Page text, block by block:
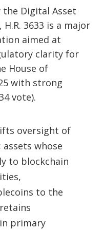
Digital Asset
3633 is a major
aimed at
clarity for
House of
with strong
vote).
oversight of
whose
to blockchain
to the
primary